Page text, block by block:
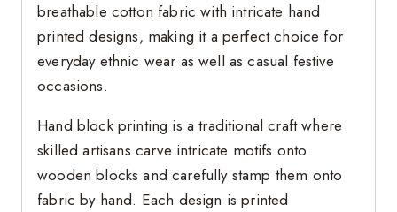
breathable cotton fabric with intricate hand
printed designs, making it a perfect choice for
everyday ethnic wear as well as casual festive
occasions.
Hand block printing is a traditional craft where
skilled artisans carve intricate motifs onto
wooden blocks and carefully stamp them onto
fabric by hand. Each design is printed